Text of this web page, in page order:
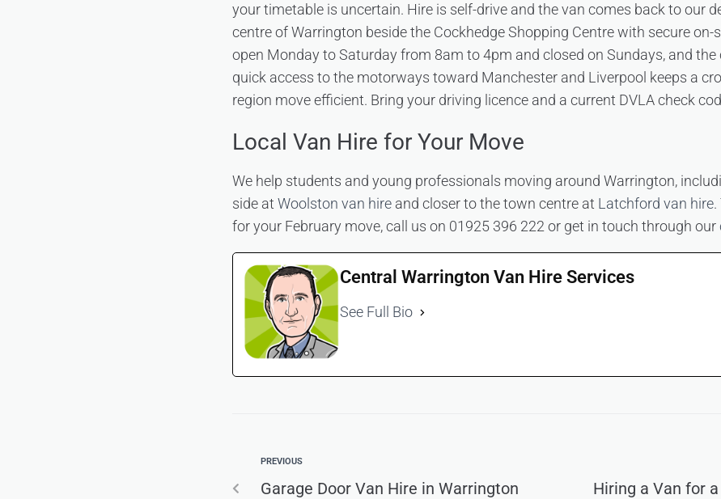
your timetable is uncertain. Hire is self-drive and the van comes back to our
centre of Warrington beside the Cockhedge Shopping Centre with secure on-
open Monday to Saturday from 8am to 4pm and closed on Sundays, and
quick access to the motorways toward Manchester and Liverpool keeps a
region move efficient. Bring your driving licence and a current DVLA check
Local Van Hire for Your Move
We help students and young professionals moving around Warrington,
side at Woolston van hire and closer to the town centre at Latchford van hire
for your February move, call us on 01925 396 222 or get in touch through our
Central Warrington Van Hire Services
See Full Bio
PREVIOUS
Garage Door Van Hire in Warrington
Hiring a Van for